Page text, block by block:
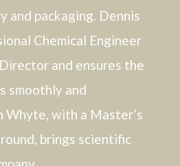
and packaging. Dennis
Chemical Engineer
and ensures the
smoothly and
Whyte, with a Master’s
brings scientific